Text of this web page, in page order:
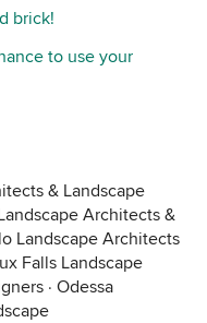
brick!
to use your
& Landscape
Architects &
Landscape Architects
Falls Landscape
· Odessa